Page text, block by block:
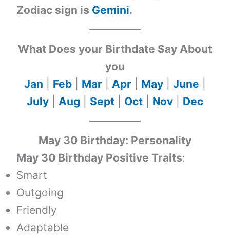
Zodiac sign is Gemini.
What Does your Birthdate Say About
you
Jan
Feb Mar Apr May June
July
Aug Sept Oct Nov Dec
May 30 Birthday: Personality
May 30 Birthday Positive Traits:
Smart
Outgoing
Friendly
Adaptable